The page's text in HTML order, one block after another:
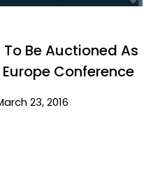
Be Auctioned As
Conference
23, 2016